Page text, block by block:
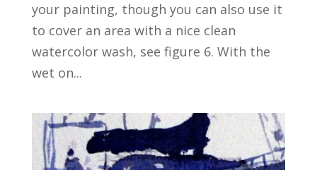
your painting, though you can also use it
to cover an area with a nice clean
watercolor wash, see figure 6. With the
wet on...